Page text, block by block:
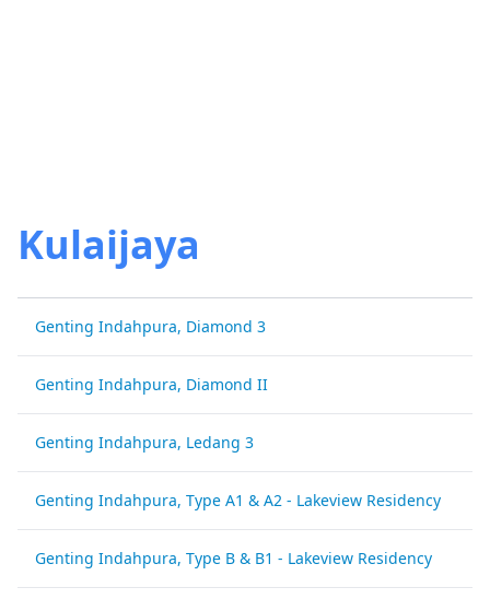
Kulaijaya
Genting Indahpura, Diamond 3
Genting Indahpura, Diamond II
Genting Indahpura, Ledang 3
Genting Indahpura, Type A1 & A2 - Lakeview Residency
Genting Indahpura, Type B & B1 - Lakeview Residency